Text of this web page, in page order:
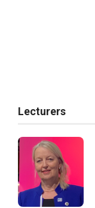
Lecturers